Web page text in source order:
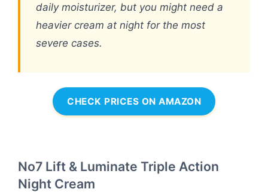
daily moisturizer, but you might need a
heavier cream at night for the most
severe cases.
CHECK PRICES ON AMAZON
No7 Lift & Luminate Triple Action
Night Cream